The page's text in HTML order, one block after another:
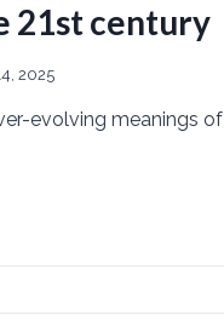
21st century
2025
evolving meanings of